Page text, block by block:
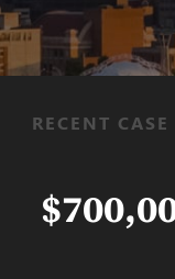
RECENT CASE